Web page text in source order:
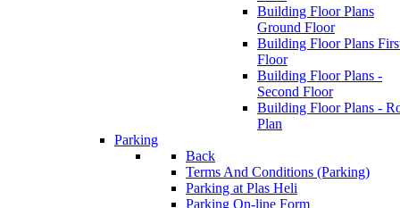
Building Floor Plans
Ground Floor
Building Floor Plans
Floor
Building Floor Plans -
Second Floor
Building Floor Plans -
Plan
Parking
Back
Terms And Conditions (Parking)
Parking at Plas Heli
Parking On-line Form